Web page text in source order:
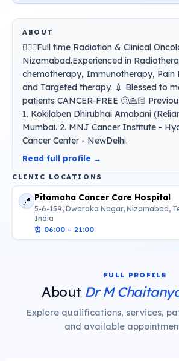
ABOUT
👨🏻‍⚕️Full time Radiation & Clinical
Nizamabad.Experienced in
chemotherapy, Immunotherapy, Pain
and Targeted therapy. 💉 Blessed to
patients CANCER-FREE 🙂🙏🏻
1. Kokilaben Dhirubhai Amabani
Mumbai. 2. MNJ Cancer Institute -
Cancer Center - NewDelhi.
Read full profile →
CLINIC LOCATIONS
📍 Pitamaha Cancer Care Hospital
5-6-159, Dwaraka Nagar, Nizamabad,
India
⏰ 06:00 – 21:00
FULL PROFILE
About Dr M
Explore qualifications, services,
and available